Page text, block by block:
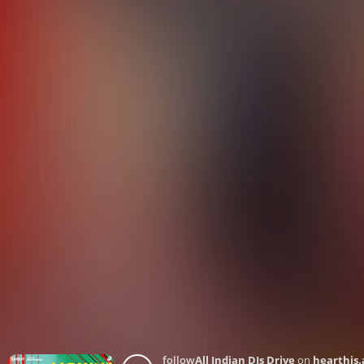
followAll Indian DJs Drive on